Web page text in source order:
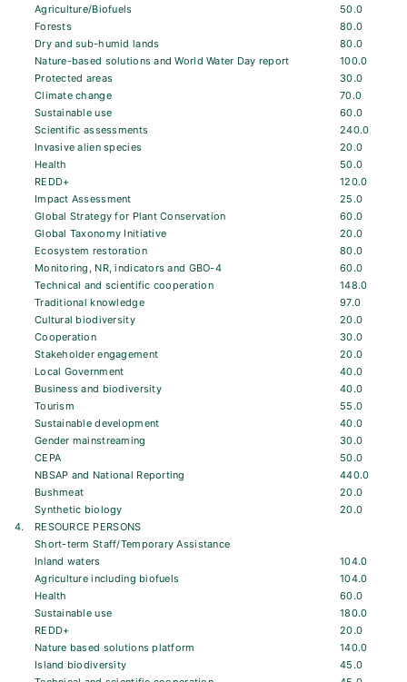
Agriculture/Biofuels
50.0
Forests
80.0
Dry and sub-humid lands
80.0
Nature-based solutions and World Water Day report
100.0
Protected areas
30.0
Climate change
70.0
Sustainable use
60.0
Scientific assessments
240.0
Invasive alien species
20.0
Health
50.0
REDD+
120.0
Impact Assessment
25.0
Global Strategy for Plant Conservation
60.0
Global Taxonomy Initiative
20.0
Ecosystem restoration
80.0
Monitoring, NR, indicators and GBO-4
60.0
Technical and scientific cooperation
148.0
Traditional knowledge
97.0
Cultural biodiversity
20.0
Cooperation
30.0
Stakeholder engagement
20.0
Local Government
40.0
Business and biodiversity
40.0
Tourism
55.0
Sustainable development
40.0
Gender mainstreaming
30.0
CEPA
50.0
NBSAP and National Reporting
440.0
Bushmeat
20.0
Synthetic biology
20.0
4.
RESOURCE PERSONS
Short-term Staff/Temporary Assistance
Inland waters
104.0
Agriculture including biofuels
104.0
Health
60.0
Sustainable use
180.0
REDD+
20.0
Nature based solutions platform
140.0
Island biodiversity
45.0